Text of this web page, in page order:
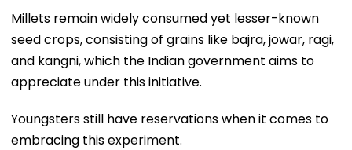
Millets remain widely consumed yet lesser-known
seed crops, consisting of grains like bajra, jowar, ragi,
and kangni, which the Indian government aims to
appreciate under this initiative.
Youngsters still have reservations when it comes to
embracing this experiment.